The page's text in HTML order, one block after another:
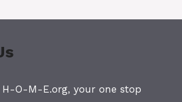
H-O-M-E.org, your one stop